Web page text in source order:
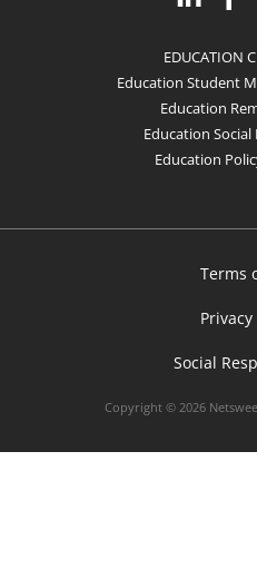
EDUCATION
Education Student
Education
Education
Education
Terms
Privacy
Social
Copyright © 2026